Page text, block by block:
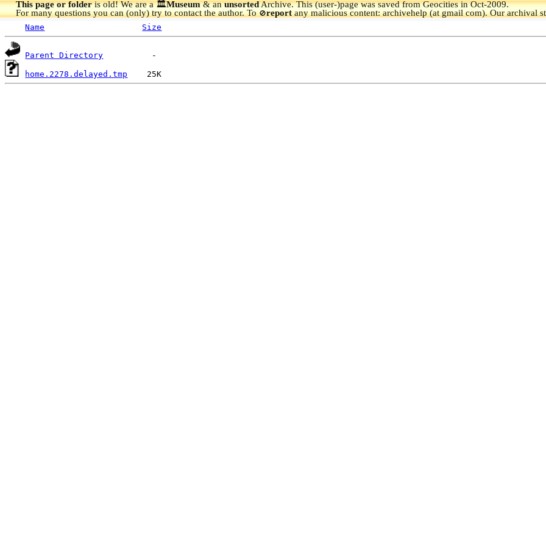
This page or folderis old! We are a 🏛️Museum& anunsortedArchive.This (user-)page was saved from Geocities in Oct-2009.
For many questions you can (only) try to contact the author. To🚫reportany malicious content: archivehelp (at gmail com). Our archival
Name Size
Parent Directory
home.2278.delayed.tmp